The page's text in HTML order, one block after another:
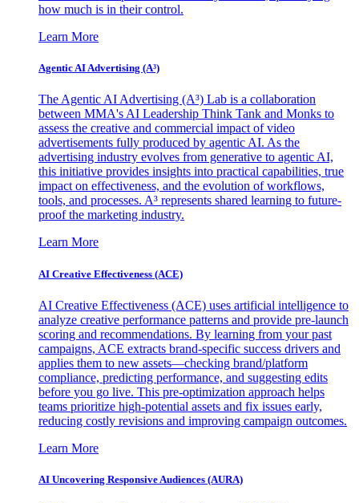
how much is in their control.
Learn More
Agentic AI Advertising (A³)
The Agentic AI Advertising (A³) Lab is a collaboration
between MMA's AI Leadership Think Tank and Monks to
assess the creative and commercial impact of video
advertisements fully produced by agentic AI. As the
advertising industry evolves from generative to agentic AI,
this initiative provides insights into practical capabilities, true
impact on effectiveness, and the evolution of workflows,
tools, and processes. A³ represents shared learning to future-
proof the marketing industry.
Learn More
AI Creative Effectiveness (ACE)
AI Creative Effectiveness (ACE) uses artificial intelligence to
analyze creative performance patterns and provide pre-launch
scoring and recommendations. By learning from your past
campaigns, ACE extracts brand-specific success drivers and
applies them to new assets—checking brand/platform
compliance, predicting performance, and suggesting edits
before you go live. This pre-optimization approach helps
teams prioritize high-potential assets and fix issues early,
reducing costly revisions and improving campaign outcomes.
Learn More
AI Uncovering Responsive Audiences (AURA)